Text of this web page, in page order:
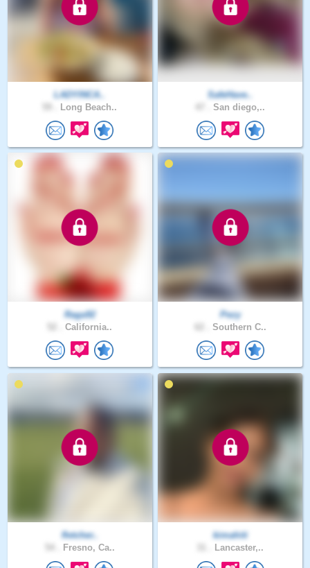
LADYINCA..
Long Beach..
SafeHave..
San diego,..
Raga92
California..
Pezy
Southern C..
fletcher..
Fresno, Ca..
kimahiti
Lancaster,..